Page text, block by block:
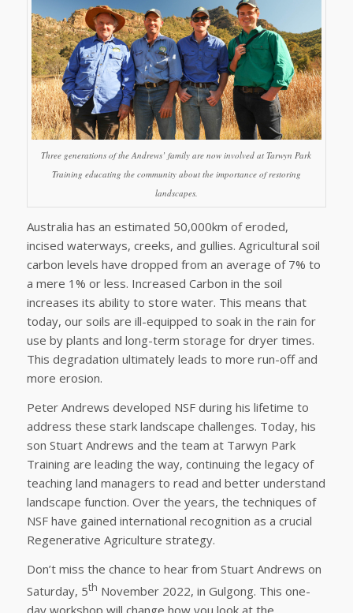
Three generations of the Andrews’ family are now involved at Tarwyn Park
Training educating the community about the importance of restoring
landscapes.
Australia has an estimated 50,000km of eroded,
incised waterways, creeks, and gullies. Agricultural soil
carbon levels have dropped from an average of 7% to
a mere 1% or less. Increased Carbon in the soil
increases its ability to store water. This means that
today, our soils are ill-equipped to soak in the rain for
use by plants and long-term storage for dryer times.
This degradation ultimately leads to more run-off and
more erosion.
Peter Andrews developed NSF during his lifetime to
address these stark landscape challenges. Today, his
son Stuart Andrews and the team at Tarwyn Park
Training are leading the way, continuing the legacy of
teaching land managers to read and better understand
landscape function. Over the years, the techniques of
NSF have gained international recognition as a crucial
Regenerative Agriculture strategy.
Don’t miss the chance to hear from Stuart Andrews on
Saturday, 5th November 2022, in Gulgong. This one-
day workshop will change how you look at the